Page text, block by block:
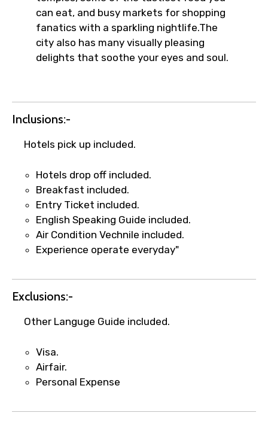
×
Fast-Track Booking Support – Only
can eat, and busy markets for shopping
fanatics with a sparkling nightlife.The
city also has many visually pleasing
delights that soothe your eyes and soul.
Inclusions:-
Hotels pick up included.
Hotels drop off included.
Breakfast included.
Entry Ticket included.
English Speaking Guide included.
Air Condition Vechnile included.
Experience operate everyday"
Exclusions:-
Other Languge Guide included.
Visa.
Airfair.
Personal Expense